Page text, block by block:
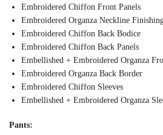
Embroidered Chiffon Front Panels
Embroidered Organza Neckline
Embroidered Chiffon Back Bodice
Embroidered Chiffon Back Panels
Embellished + Embroidered Organza
Embroidered Organza Back Border
Embroidered Chiffon Sleeves
Embellished + Embroidered Organza
Pants: